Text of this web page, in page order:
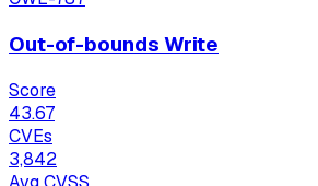
Out-of-bounds Write
Score
43.67
CVEs
3,842